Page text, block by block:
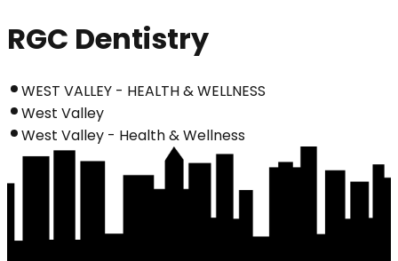
RGC Dentistry
WEST VALLEY - HEALTH & WELLNESS
West Valley
West Valley - Health & Wellness